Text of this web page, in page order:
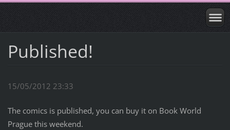
Published!
15/05/2012 23:33
The comics is published, you can buy it on Book World
Prague this weekend.